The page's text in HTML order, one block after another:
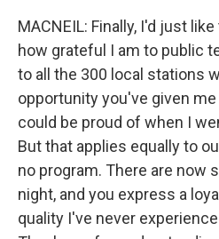
MACNEIL: Finally, I'd just
how grateful I am to public
to all the 300 local stations
opportunity you've given
could be proud of when I
But that applies equally to
no program. There are now
night, and you express a
quality I've never